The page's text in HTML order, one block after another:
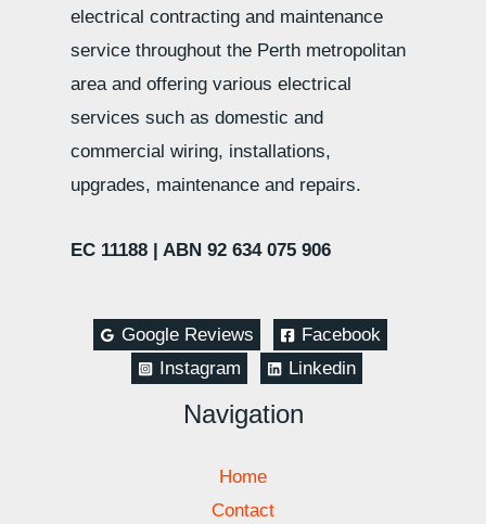
electrical contracting and maintenance
service throughout the Perth metropolitan
area and offering various electrical
services such as domestic and
commercial wiring, installations,
upgrades, maintenance and repairs.
EC 11188 | ABN 92 634 075 906
Google Reviews
Facebook
Instagram
Linkedin
Navigation
Home
Contact